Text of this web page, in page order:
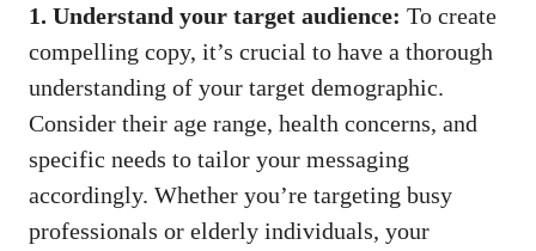
1. Understand your target audience: To create
compelling copy, it’s crucial‌ to have ⁣a thorough
understanding of your target demographic.
Consider their age range, health⁤ concerns, and
specific needs to tailor your messaging
accordingly. Whether you’re targeting busy⁣
professionals or elderly individuals, ‌your